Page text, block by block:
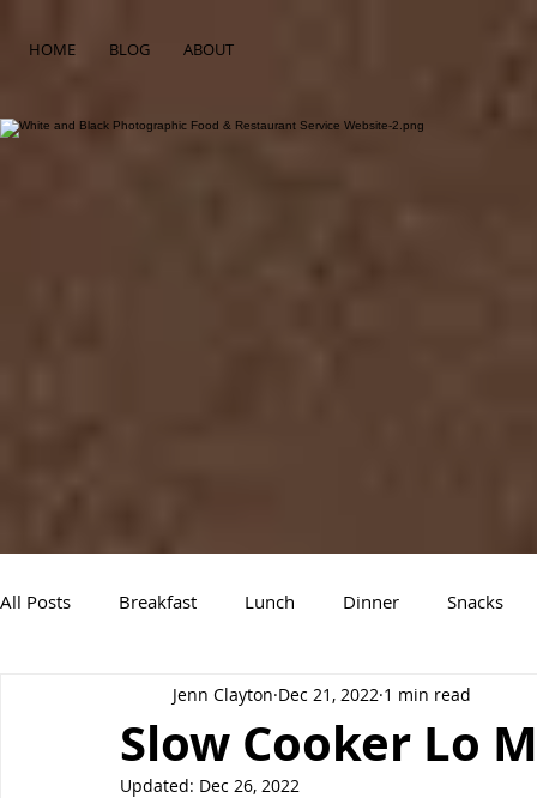
HOME BLOG ABOUT
All Posts Breakfast Lunch Dinner Snacks
Air Fryer Recipes Instant Pot Slow Cooker
Slow Cooker Lo
Jenn Clayton Dec 21, 2022 1 min read
Updated: Dec 26, 2022